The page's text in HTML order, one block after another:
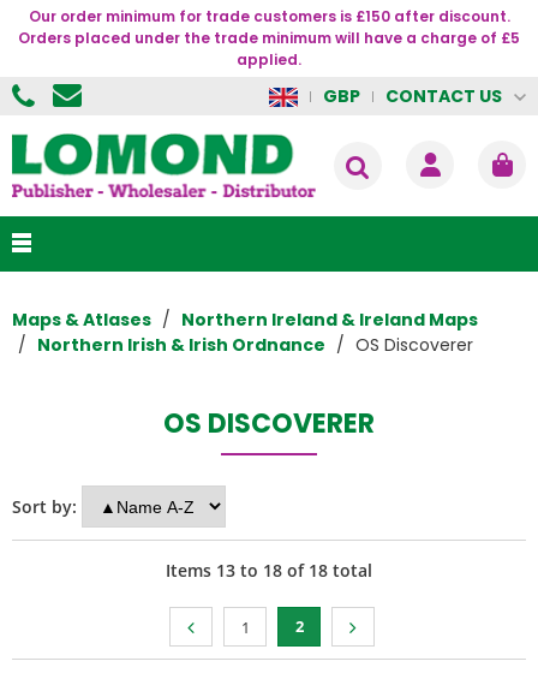
Our order minimum for trade customers is £150 after discount.
Orders placed under the trade minimum will have a charge of £5
applied.
GBP CONTACT US
Maps & Atlases
Northern Ireland & Ireland Maps
Northern Irish & Irish Ordnance
OS Discoverer
OS DISCOVERER
Sort by:
Items 13 to 18 of 18 total
1 2